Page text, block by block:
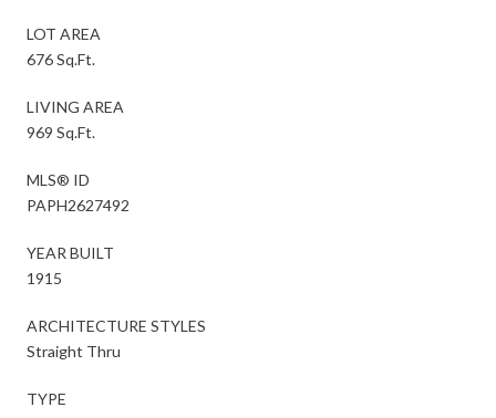
LOT AREA
676 Sq.Ft.
LIVING AREA
969 Sq.Ft.
MLS® ID
PAPH2627492
YEAR BUILT
1915
ARCHITECTURE STYLES
Straight Thru
TYPE